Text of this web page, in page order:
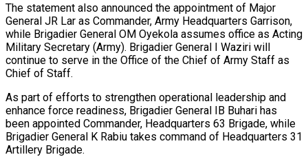
The statement also announced the appointment of Major
General JR Lar as Commander, Army Headquarters Garrison,
while Brigadier General OM Oyekola assumes office as Acting
Military Secretary (Army). Brigadier General I Waziri will
continue to serve in the Office of the Chief of Army Staff as
Chief of Staff.
As part of efforts to strengthen operational leadership and
enhance force readiness, Brigadier General IB Buhari has
been appointed Commander, Headquarters 63 Brigade, while
Brigadier General K Rabiu takes command of Headquarters 31
Artillery Brigade.